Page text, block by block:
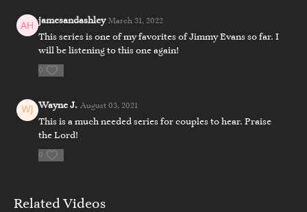
jamesandashley March 31, 2022
This series is one of my favorites of Jimmy Evans so far. I
will be listening to this one again!
0
Wayne J. August 03, 2021
This is a much needed series for couples to hear. Praise
the Lord!
0
Related Videos